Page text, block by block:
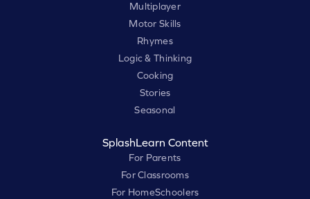
Multiplayer
Motor Skills
Rhymes
Logic & Thinking
Cooking
Stories
Seasonal
SplashLearn Content
For Parents
For Classrooms
For HomeSchoolers